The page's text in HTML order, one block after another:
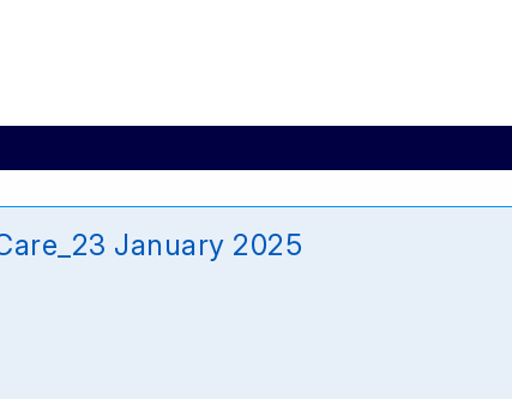
January 2025